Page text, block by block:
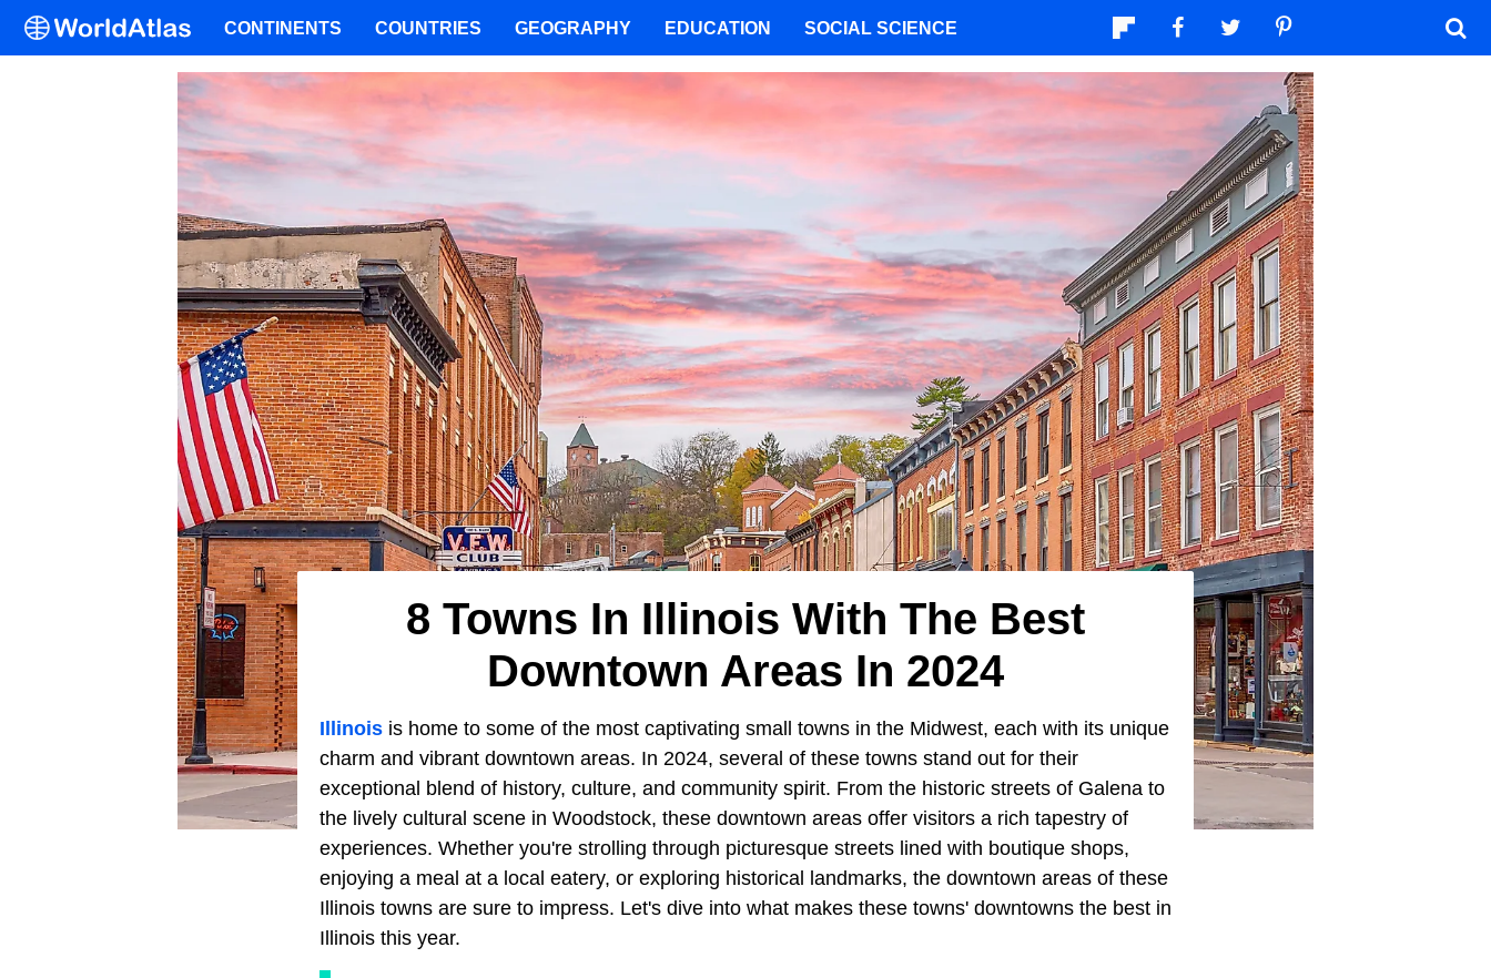
8 Towns In Illinois With The Best
Downtown Areas In 2024
Illinois is home to some of the most captivating small towns in the Midwest, each with its unique
charm and vibrant downtown areas. In 2024, several of these towns stand out for their
exceptional blend of history, culture, and community spirit. From the historic streets of Galena to
the lively cultural scene in Woodstock, these downtown areas offer visitors a rich tapestry of
experiences. Whether you're strolling through picturesque streets lined with boutique shops,
enjoying a meal at a local eatery, or exploring historical landmarks, the downtown areas of these
Illinois towns are sure to impress. Let's dive into what makes these towns' downtowns the best in
Illinois this year.
CONTINENTS COUNTRIES GEOGRAPHY EDUCATION SOCIAL SCIENCE